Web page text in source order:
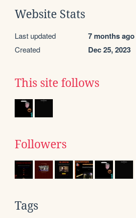
Website Stats
Last updated 7 months ago
Created Dec 25, 2023
This site follows
Followers
Tags